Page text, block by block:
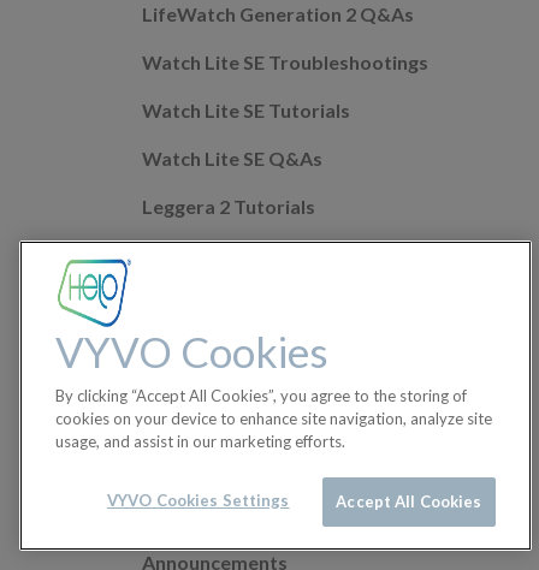
LifeWatch Generation 2 Q&As
Watch Lite SE Troubleshootings
Watch Lite SE Tutorials
Watch Lite SE Q&As
Leggera 2 Tutorials
Mobile app Q&As
Health Features
Helo Wellness+
Orders
Announcements
VYVO Cookies
By clicking “Accept All Cookies”, you agree to the storing of
cookies on your device to enhance site navigation, analyze site
usage, and assist in our marketing efforts.
Accept All Cookies
VYVO Cookies Settings